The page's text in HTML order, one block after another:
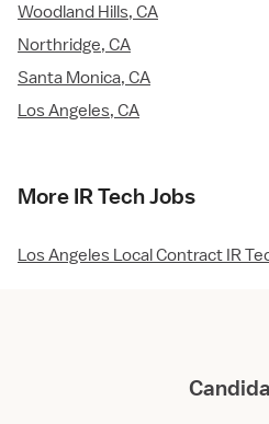
Woodland Hills, CA
Northridge, CA
Santa Monica, CA
Los Angeles, CA
More IR Tech Jobs
Los Angeles Local Contract IR